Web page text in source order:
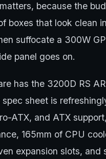
because the
boxes that look clean
suffocate a 300W
panel goes on.
has the 3200D RS
sheet is
ATX, and ATX
165mm of CPU
expansion slots, and